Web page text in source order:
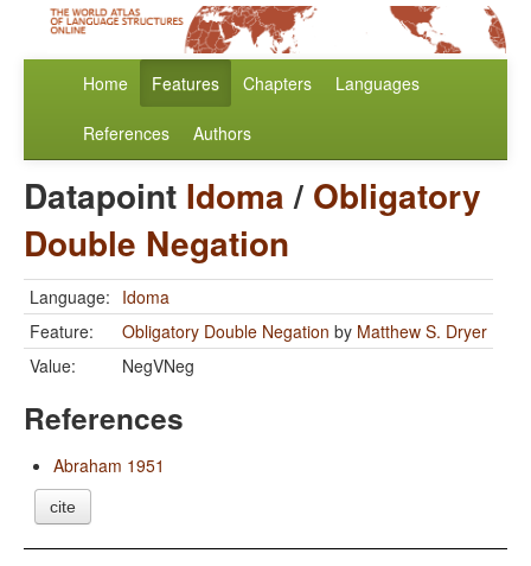
Home Features Chapters Languages
References Authors
Datapoint Idoma/ Obligatory
Double Negation
Language: Idoma
Feature:
Obligatory Double Negation by Matthew S. Dryer
Value:
NegVNeg
References
Abraham 1951
cite